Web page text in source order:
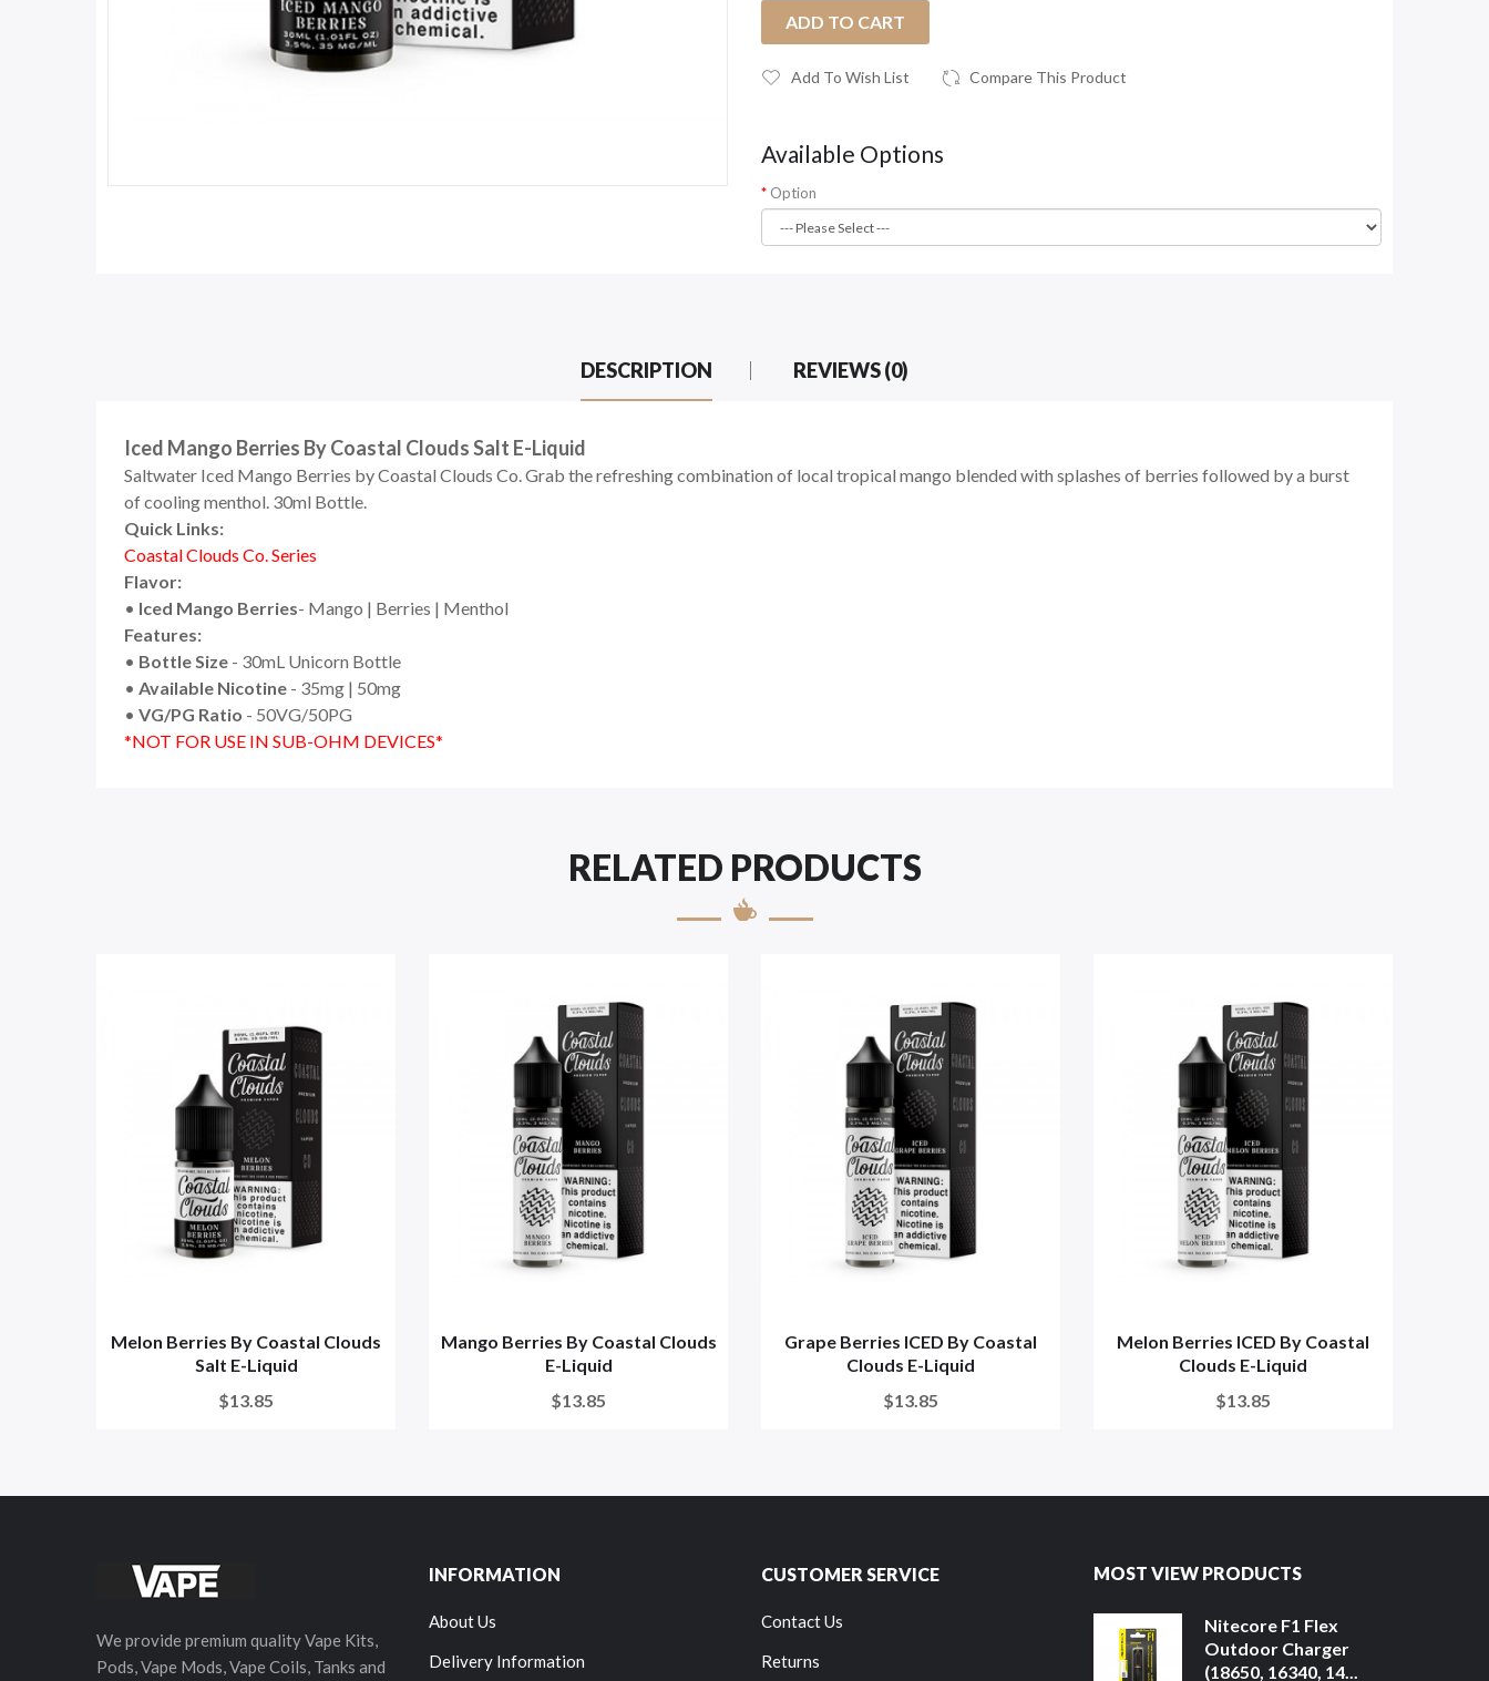
ADD TO CART
Add To Wish List Compare This Product
Available Options
Option
DESCRIPTION REVIEWS (0)
Iced Mango Berries By Coastal Clouds Salt E-Liquid
Saltwater Iced Mango Berries by Coastal Clouds Co. Grab the refreshing combination of local tropical mango blended with splashes of berries followed by a burst
of cooling menthol. 30ml Bottle.
Quick Links:
Coastal Clouds Co. Series
Flavor:
• Iced Mango Berries- Mango | Berries | Menthol
Features:
• Bottle Size - 30mL Unicorn Bottle
• Available Nicotine - 35mg | 50mg
• VG/PG Ratio - 50VG/50PG
*NOT FOR USE IN SUB-OHM DEVICES*
RELATED PRODUCTS
Melon Berries By Coastal Clouds
Salt E-Liquid
$13.85
Mango Berries By Coastal Clouds
E-Liquid
$13.85
Grape Berries ICED By Coastal
Clouds E-Liquid
$13.85
Melon Berries ICED By Coastal
Clouds E-Liquid
$13.85
We provide premium quality Vape Kits,
Pods, Vape Mods, Vape Coils, Tanks and
INFORMATION
About Us
Delivery Information
CUSTOMER SERVICE
Contact Us
Returns
MOST VIEW PRODUCTS
Nitecore F1 Flex
Outdoor Charger
(18650, 16340, 14...